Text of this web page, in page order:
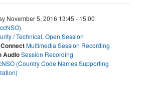
November 5, 2016 13:45 - 15:00
/ Technical, Open Session
Multimedia Session Recording
AudioSession Recording
(Country Code Names Supporting